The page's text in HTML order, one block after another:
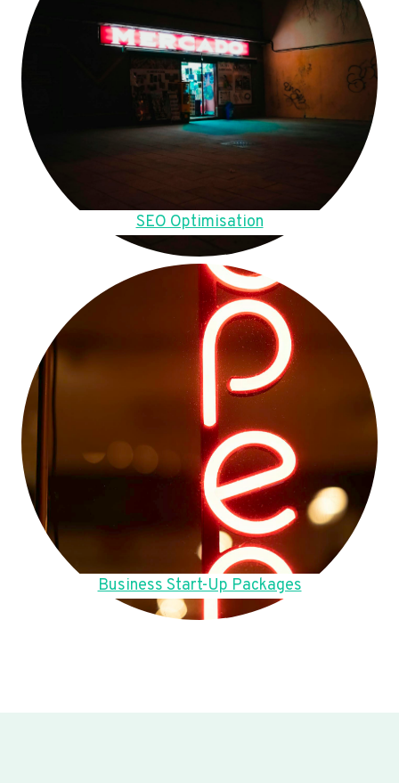
SEO Optimisation
Business Start-Up Packages